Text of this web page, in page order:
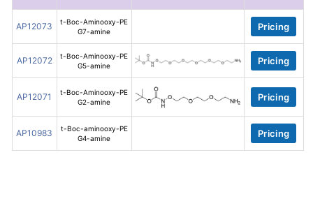
AP12073
t-Boc-Aminooxy-PE
G7-amine
Pricing
AP12072
t-Boc-Aminooxy-PE
G5-amine
Pricing
AP12071
t-Boc-Aminooxy-PE
G2-amine
Pricing
AP10983
t-Boc-aminooxy-PE
G4-amine
Pricing